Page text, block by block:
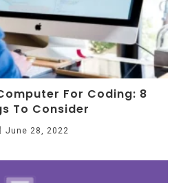
For Coding: 8
To Consider
June 28, 2022